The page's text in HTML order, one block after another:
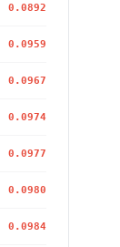
0.0892
0.0959
0.0967
0.0974
0.0977
0.0980
0.0984